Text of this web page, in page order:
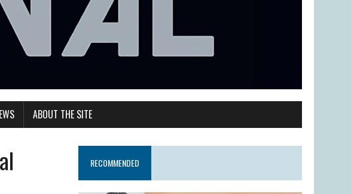
ABOUT THE SITE
RECOMMENDED